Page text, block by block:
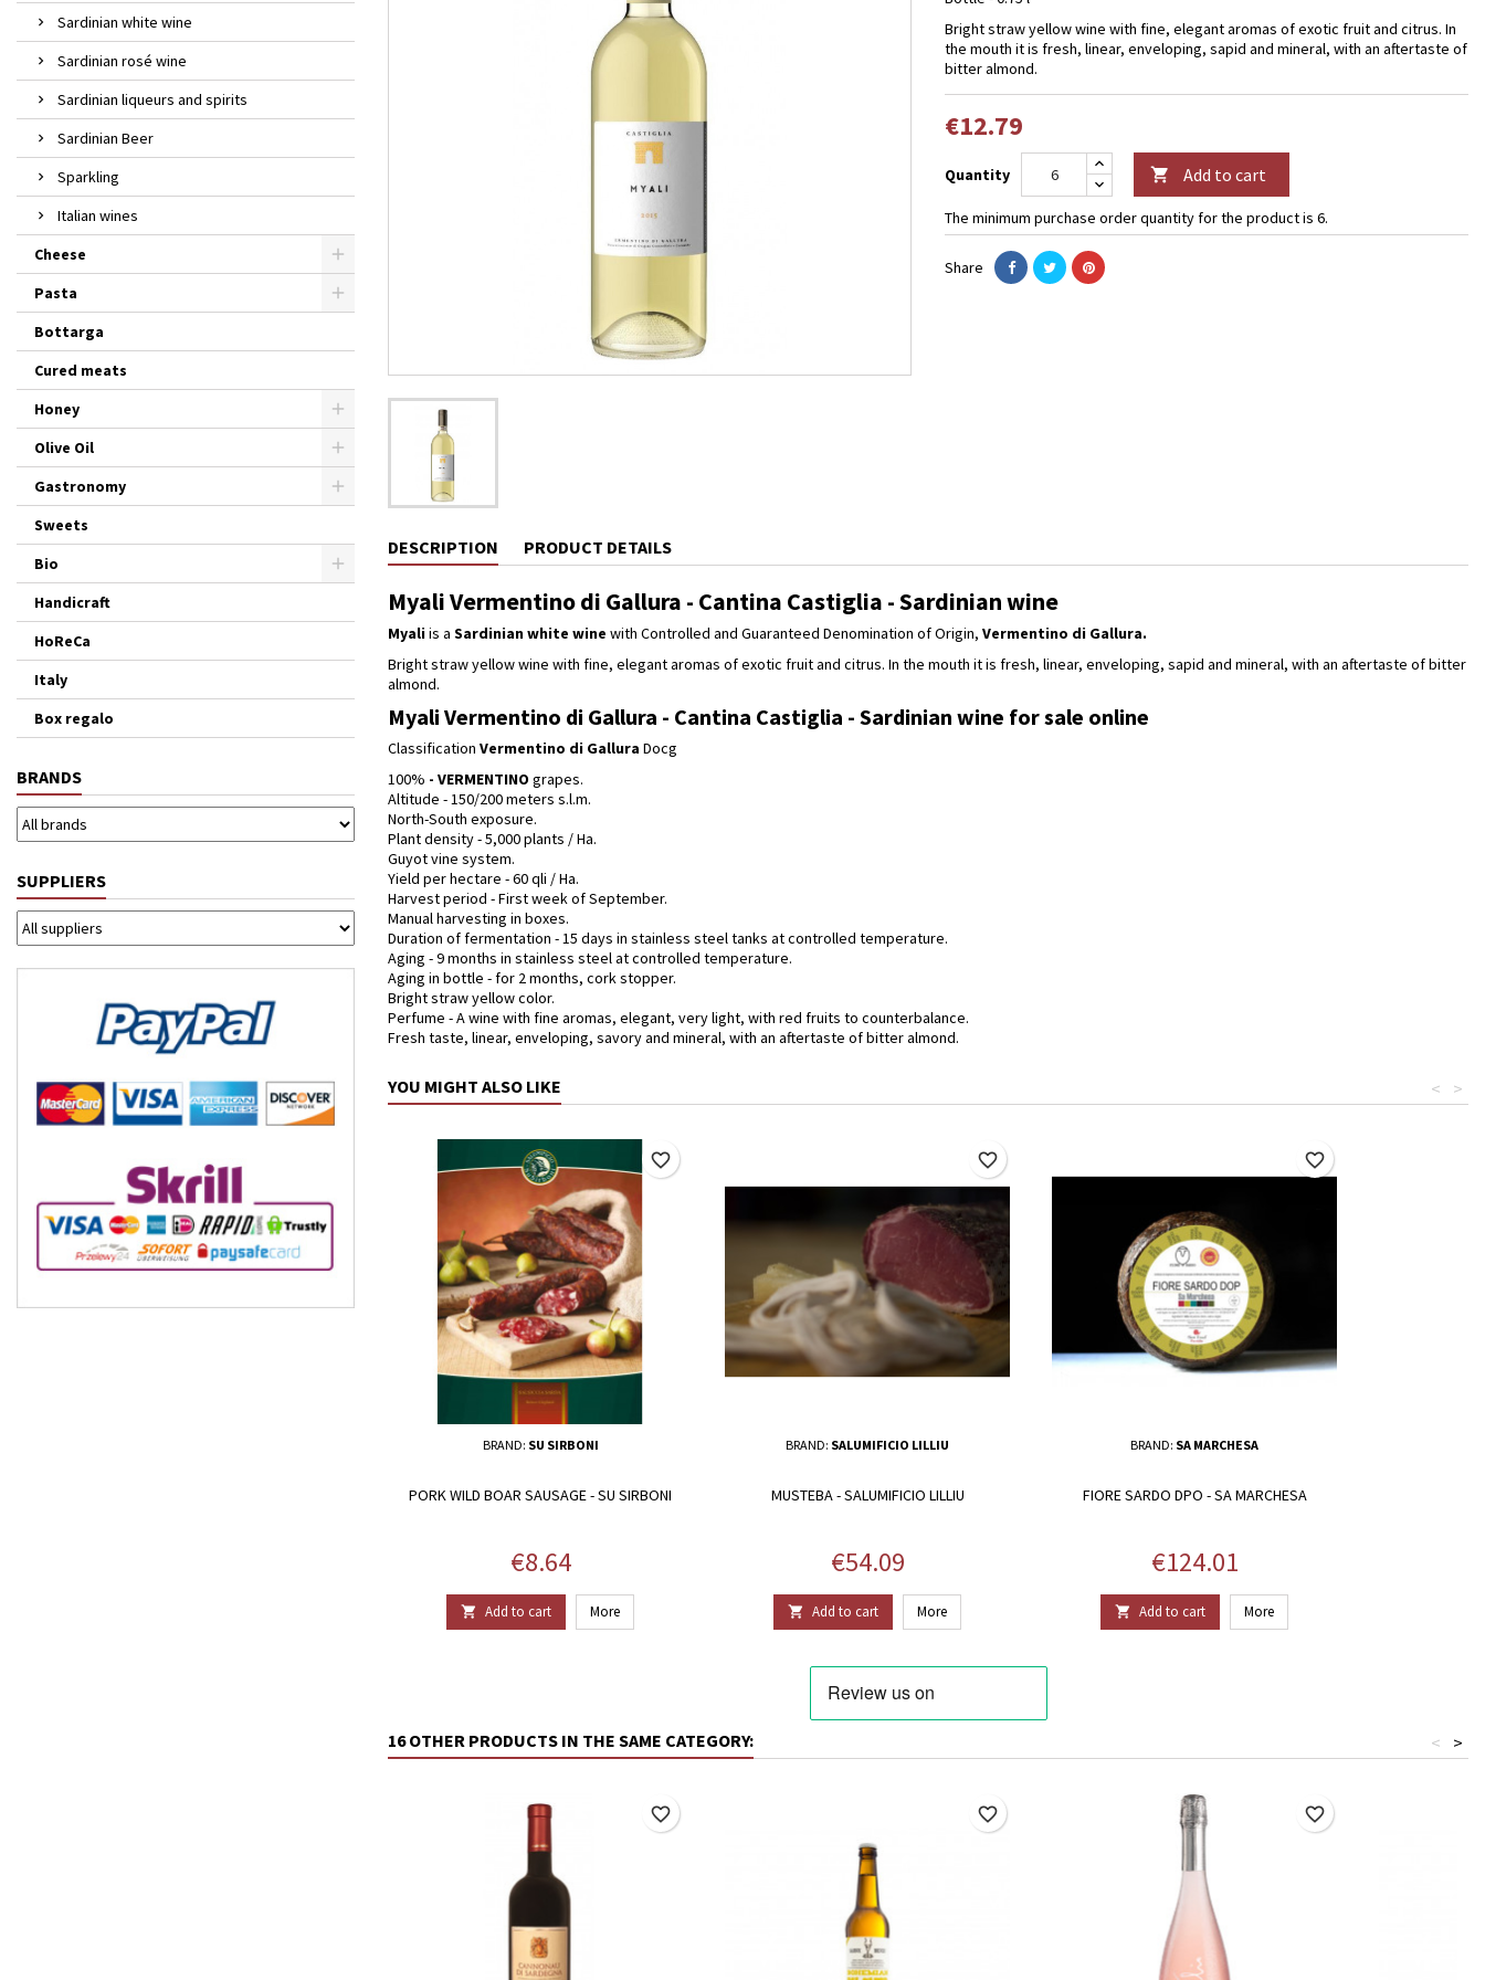
Sardinian white wine
Sardinian rosé wine
Sardinian liqueurs and spirits
Sardinian Beer
Sparkling
Italian wines
Cheese
Pasta
Bottarga
Cured meats
Honey
Olive Oil
Gastronomy
Sweets
Bio
Handicraft
HoReCa
Italy
Box regalo
BRANDS
SUPPLIERS
Bright straw yellow wine with fine, elegant aromas of exotic fruit and citrus. In
the mouth it is fresh, linear, enveloping, sapid and mineral, with an aftertaste of
bitter almond.
€12.79
Quantity  Add to cart
The minimum purchase order quantity for the product is 6.
Share
DESCRIPTION PRODUCT DETAILS
Myali Vermentino di Gallura - Cantina Castiglia - Sardinian wine
Myaliis a Sardinian white wine with Controlled and Guaranteed Denomination of Origin, Vermentino di Gallura.
Bright straw yellow wine with fine, elegant aromas of exotic fruit and citrus. In the mouth it is fresh, linear, enveloping, sapid and mineral, with an aftertaste of bitter
almond.
Myali Vermentino di Gallura - Cantina Castiglia - Sardinian wine for sale online
Classification Vermentino di Gallura Docg
100% - VERMENTINO grapes.
Altitude - 150/200 meters s.l.m.
North-South exposure.
Plant density - 5,000 plants / Ha.
Guyot vine system.
Yield per hectare - 60 qli / Ha.
Harvest period - First week of September.
Manual harvesting in boxes.
Duration of fermentation - 15 days in stainless steel tanks at controlled temperature.
Aging - 9 months in stainless steel at controlled temperature.
Aging in bottle - for 2 months, cork stopper.
Bright straw yellow color.
Perfume - A wine with fine aromas, elegant, very light, with red fruits to counterbalance.
Fresh taste, linear, enveloping, savory and mineral, with an aftertaste of bitter almond.
YOU MIGHT ALSO LIKE >
<
BRAND: SU SIRBONI
PORK WILD BOAR SAUSAGE - SU SIRBONI
Price
€8.64
 Add to cart More
favorite_border
BRAND: SALUMIFICIO LILLIU
MUSTEBA - SALUMIFICIO LILLIU
Price
€54.09
 Add to cart More
favorite_border
BRAND: SA MARCHESA
FIORE SARDO DPO - SA MARCHESA
Price
€124.01
 Add to cart More
favorite_border
16 OTHER PRODUCTS IN THE SAME CATEGORY: >
<
favorite_border favorite_border favorite_border